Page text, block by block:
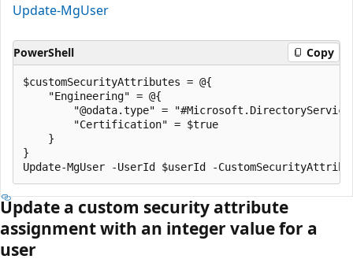
Update-MgUser
PowerShell Copy
$customSecurityAttributes = @{
    "Engineering" = @{
"@odata.type" =
        "Certification" = $true
    }
}
Update a custom security attribute
assignment with an integer value for a
user